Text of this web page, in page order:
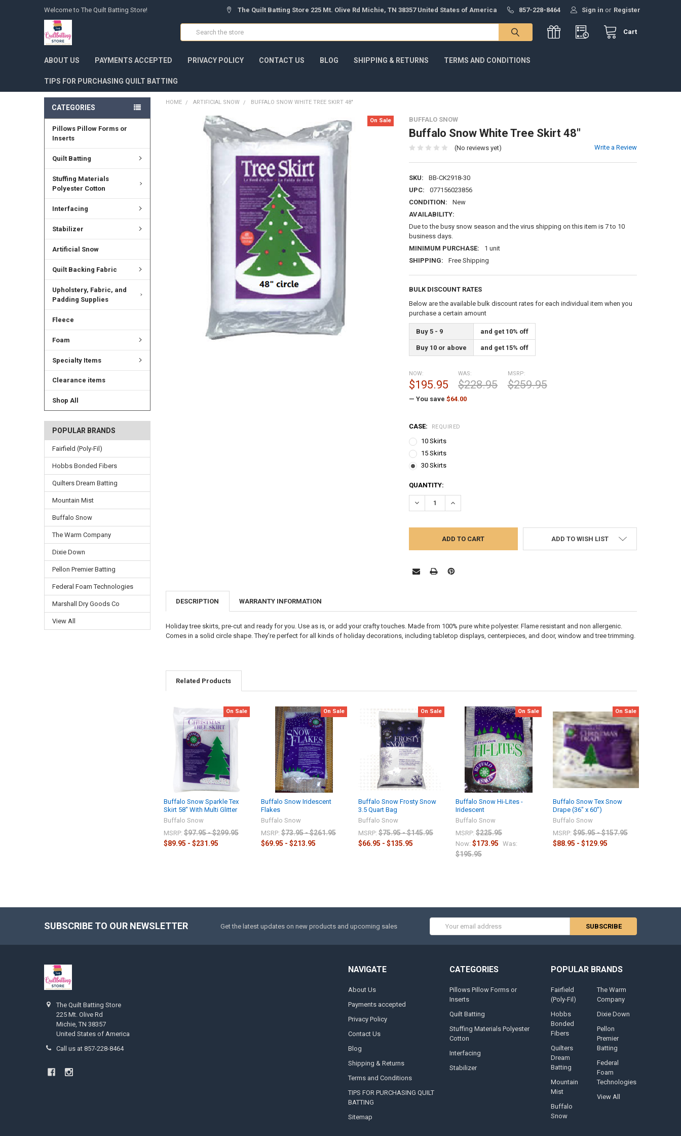
Welcome to The Quilt Batting Store! The Quilt Batting Store 225 Mt. Olive Rd Michie, TN 38357 United States of America 857-228-8464 Sign in or Register
Cart
Search
ABOUT US PAYMENTS ACCEPTED PRIVACY POLICY CONTACT US BLOG SHIPPING & RETURNS TERMS AND CONDITIONS
TIPS FOR PURCHASING QUILT BATTING
CATEGORIES
Pillows Pillow Forms or
Inserts
Quilt Batting
Stuffing Materials
Polyester Cotton
Interfacing
Stabilizer
Artificial Snow
Quilt Backing Fabric
Upholstery, Fabric, and
Padding Supplies
Fleece
Foam
Specialty Items
Clearance items
Shop All
POPULAR BRANDS
Fairfield (Poly-Fil)
Hobbs Bonded Fibers
Quilters Dream Batting
Mountain Mist
Buffalo Snow
The Warm Company
Dixie Down
Pellon Premier Batting
Federal Foam Technologies
Marshall Dry Goods Co
View All
HOME ARTIFICIAL SNOW BUFFALO SNOW WHITE TREE SKIRT 48"
BUFFALO SNOW
Buffalo Snow White Tree Skirt 48"
(No reviews yet) Write a Review
SKU:
BB-CK2918-30
UPC:
077156023856
CONDITION:
New
AVAILABILITY:
Due to the busy snow season and the virus shipping on this item is 7 to 10
business days.
MINIMUM PURCHASE:
1 unit
SHIPPING:
Free Shipping
BULK DISCOUNT RATES
Below are the available bulk discount rates for each individual item when you
purchase a certain amount
Buy 5 - 9 and get 10% off
Buy 10 or above and get 15% off
On Sale
MSRP:
$259.95
NOW:
$195.95
WAS:
$228.95
— You save $64.00
CASE: REQUIRED
10 Skirts
15 Skirts
30 Skirts
CURRENT
STOCK:
QUANTITY:
DECREASE QUANTITY:INCREASE QUANTITY:
ADD TO WISH LIST
DESCRIPTION WARRANTY INFORMATION
Holiday tree skirts, pre-cut and ready for you. Use as is, or add your crafty touches. Made from 100% pure white polyester. Flame resistant and non­ allergenic.
Comes in a solid circle shape. They’re perfect for all kinds of holiday decorations, including tabletop displays, centerpieces, and door, window and tree trimming.
Related Products
On Sale
Buffalo Snow Sparkle Tex
Skirt 58" With Multi Glitter
Buffalo Snow
MSRP: $97.95 - $299.95
$89.95 - $231.95
On Sale
Buffalo Snow Iridescent
Flakes
Buffalo Snow
MSRP: $73.95 - $261.95
$69.95 - $213.95
On Sale
Buffalo Snow Frosty Snow
3.5 Quart Bag
Buffalo Snow
MSRP: $75.95 - $145.95
$66.95 - $135.95
On Sale
Buffalo Snow Hi-Lites -
Iridescent
Buffalo Snow
MSRP: $225.95
Now:$173.95 Was:
$195.95
On Sale
Buffalo Snow Tex Snow
Drape (36" x 60")
Buffalo Snow
MSRP: $95.95 - $157.95
$88.95 - $129.95
SUBSCRIBE TO OUR NEWSLETTER Get the latest updates on new products and upcoming sales
The Quilt Batting Store
225 Mt. Olive Rd
Michie, TN 38357
United States of America
Call us at 857-228-8464
NAVIGATE
About Us
Payments accepted
Privacy Policy
Contact Us
Blog
Shipping & Returns
Terms and Conditions
TIPS FOR PURCHASING QUILT
BATTING
Sitemap
CATEGORIES
Pillows Pillow Forms or
Inserts
Quilt Batting
Stuffing Materials Polyester
Cotton
Interfacing
Stabilizer
POPULAR BRANDS
Fairfield
(Poly-Fil)
Hobbs
Bonded
Fibers
Quilters
Dream
Batting
Mountain
Mist
Buffalo
Snow
The Warm
Company
Dixie Down
Pellon
Premier
Batting
Federal
Foam
Technologies
View All